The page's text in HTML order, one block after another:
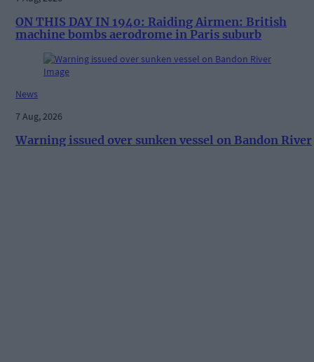
ON THIS DAY IN 1940: Raiding Airmen: British
machine bombs aerodrome in Paris suburb
News
7 Aug, 2026
Warning issued over sunken vessel on Bandon River